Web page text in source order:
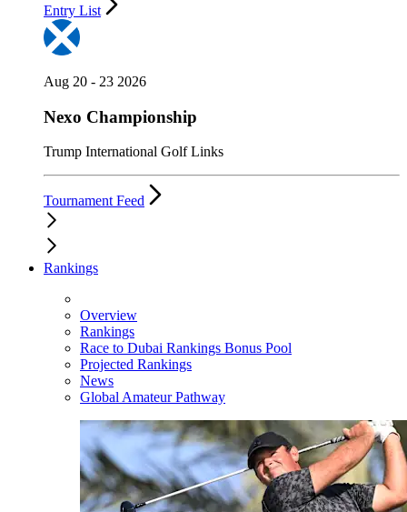
Entry List
Aug 20 - 23 2026
Nexo Championship
Trump International Golf Links
Tournament Feed
Rankings
Overview
Rankings
Race to Dubai Rankings Bonus Pool
Projected Rankings
News
Global Amateur Pathway